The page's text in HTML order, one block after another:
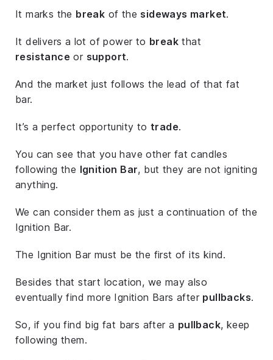
It marks the break of the sideways market.
It delivers a lot of power to break that
resistance or support.
And the market just follows the lead of that fat
bar.
It’s a perfect opportunity to trade.
You can see that you have other fat candles
following the Ignition Bar, but they are not igniting
anything.
We can consider them as just a continuation of the
Ignition Bar.
The Ignition Bar must be the first of its kind.
Besides that start location, we may also
eventually find more Ignition Bars after pullbacks.
So, if you find big fat bars after a pullback, keep
following them.